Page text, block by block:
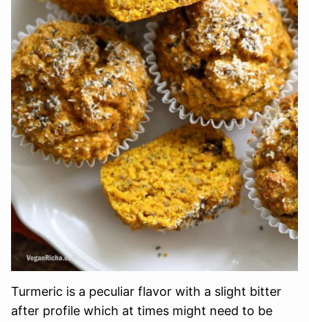
Turmeric is a peculiar flavor with a slight bitter
after profile which at times might need to be